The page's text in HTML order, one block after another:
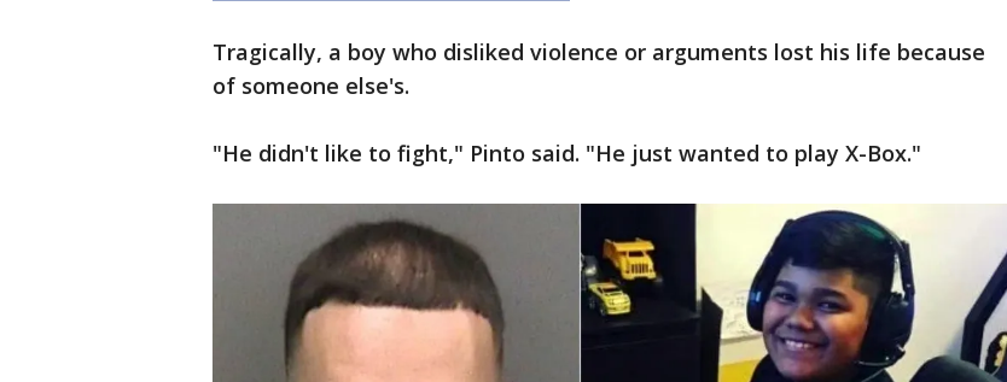
Tragically, a boy who disliked violence or arguments lost his life because
of someone else's.
"He didn't like to fight," Pinto said. "He just wanted to play X-Box."